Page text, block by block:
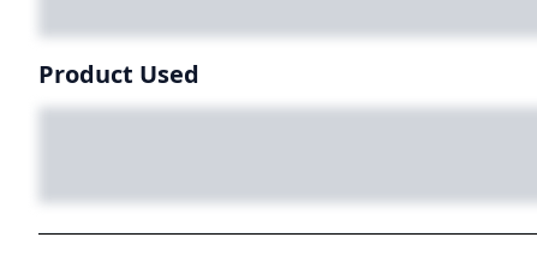
Product Used